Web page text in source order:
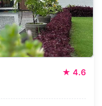
★ 4.6